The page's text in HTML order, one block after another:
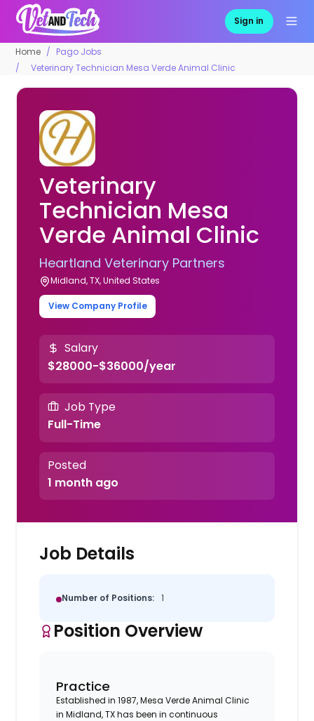
Sign in
Home
Pago Jobs
Veterinary Technician Mesa Verde Animal Clinic
Veterinary
Technician Mesa
Verde Animal Clinic
Heartland Veterinary Partners
Midland, TX, United States
View Company Profile
Salary
$28000-$36000/year
Job Type
Full-Time
Posted
1 month ago
Job Details
Number of Positions: 1
Position Overview
Practice
Established in 1987, Mesa Verde Animal Clinic
in Midland, TX has been in continuous